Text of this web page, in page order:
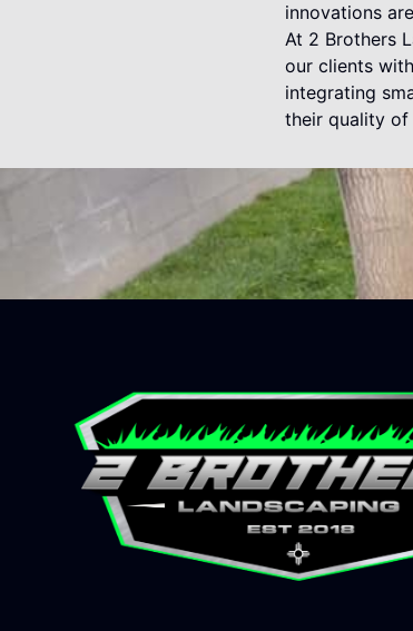
innovations
At 2 Brothers
our clients
integrating
their quality of